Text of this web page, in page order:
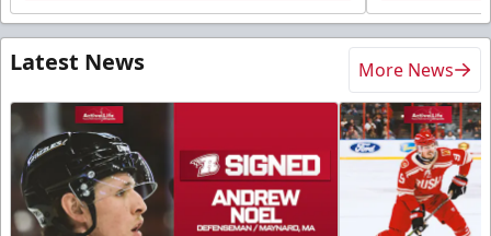
Latest News More News